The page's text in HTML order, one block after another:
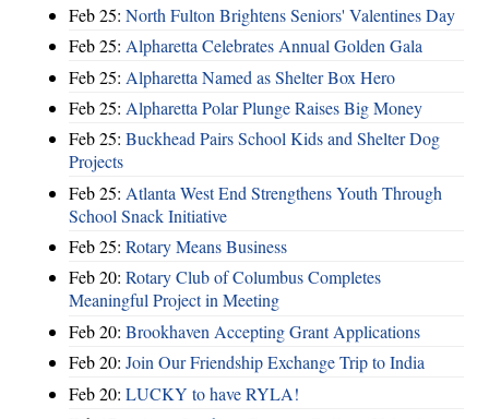
Feb 25: North Fulton Brightens Seniors' Valentines Day
Feb 25: Alpharetta Celebrates Annual Golden Gala
Feb 25: Alpharetta Named as Shelter Box Hero
Feb 25: Alpharetta Polar Plunge Raises Big Money
Feb 25: Buckhead Pairs School Kids and Shelter Dog
Projects
Feb 25: Atlanta West End Strengthens Youth Through
School Snack Initiative
Feb 25: Rotary Means Business
Feb 20: Rotary Club of Columbus Completes
Meaningful Project in Meeting
Feb 20: Brookhaven Accepting Grant Applications
Feb 20: Join Our Friendship Exchange Trip to India
Feb 20: LUCKY to have RYLA!